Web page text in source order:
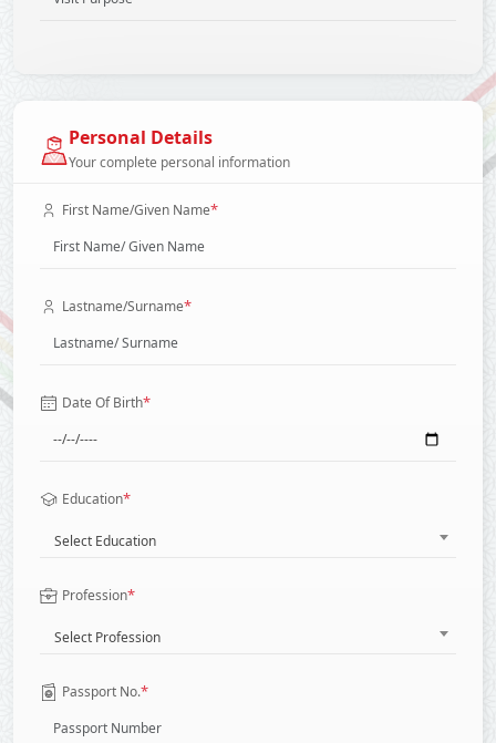
Personal Details
Your complete personal information
First Name/Given Name*
Lastname/Surname*
Date Of Birth*
Education*
Select Education
Profession*
Select Profession
Passport No.*